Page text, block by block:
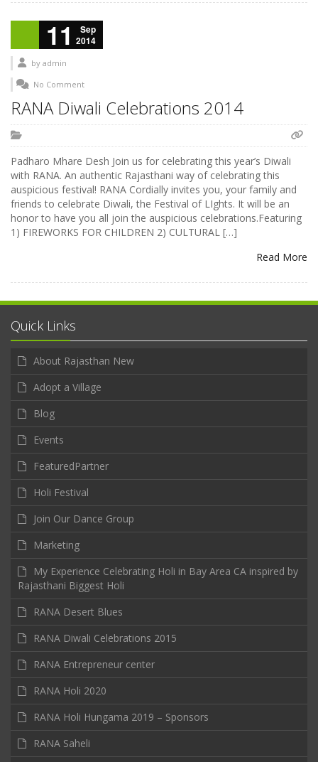
11
Sep
2014
by admin
No Comment
RANA Diwali Celebrations 2014
Padharo Mhare Desh Join us for celebrating this year’s Diwali
with RANA. An authentic Rajasthani way of celebrating this
auspicious festival! RANA Cordially invites you, your family and
friends to celebrate Diwali, the Festival of LIghts. It will be an
honor to have you all join the auspicious celebrations.Featuring
1) FIREWORKS FOR CHILDREN 2) CULTURAL […]
Read More
Quick Links
About Rajasthan New
Adopt a Village
Blog
Events
FeaturedPartner
Holi Festival
Join Our Dance Group
Marketing
My Experience Celebrating Holi in Bay Area CA inspired by
Rajasthani Biggest Holi
RANA Desert Blues
RANA Diwali Celebrations 2015
RANA Entrepreneur center
RANA Holi 2020
RANA Holi Hungama 2019 – Sponsors
RANA Saheli